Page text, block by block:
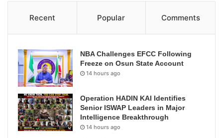
Recent Popular Comments
NBA Challenges EFCC Following
Freeze on Osun State Account
14 hours ago
Operation HADIN KAI Identifies
Senior ISWAP Leaders in Major
Intelligence Breakthrough
14 hours ago